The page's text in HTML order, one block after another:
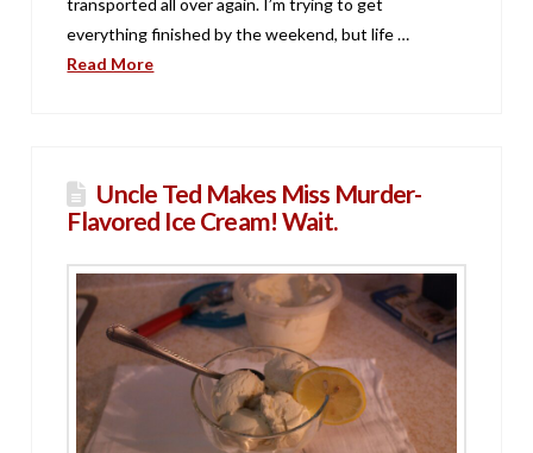
everything finished by the weekend, but life …
Read More
Uncle Ted Makes Miss Murder-
Flavored Ice Cream! Wait.